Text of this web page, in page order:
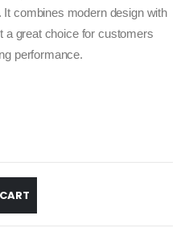
combines modern design with
a great choice for customers
performance.